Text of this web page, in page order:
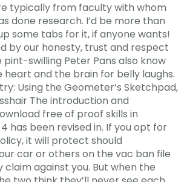
typically from faculty with whom
done research. I’d be more than
some tabs for it, if anyone wants!
by our honesty, trust and respect
pint-swilling Peter Pans also know
heart and the brain for belly laughs.
Using the Geometer’s Sketchpad,
The introduction and
free of proof skills in
has been revised in. If you opt for
it will protect should
car or others on the vac ban file
claim against you. But when the